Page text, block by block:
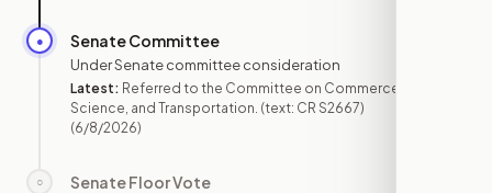
● Senate Committee
Under Senate committee consideration
Latest: Referred to the Committee on Commerce,
Science, and Transportation. (text: CR S2667)
(6/8/2026)
○ Senate Floor Vote